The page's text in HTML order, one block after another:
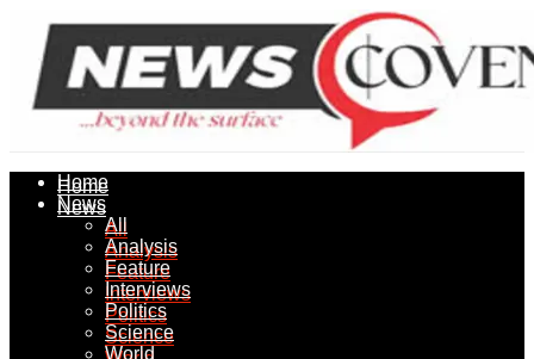
Home
News
All
Analysis
Feature
Interviews
Politics
Science
Home
News
All
Analysis
Feature
Interviews
Politics
Science
World